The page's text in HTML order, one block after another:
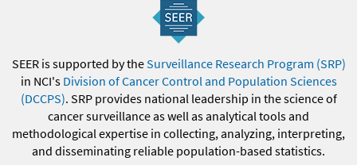
SEER is supported by theSurveillance Research Program (SRP)
in NCI's Division of Cancer Control and Population Sciences
(DCCPS). SRP provides national leadership in the science of
cancer surveillance as well as analytical tools and
methodological expertise in collecting, analyzing, interpreting,
and disseminating reliable population-based statistics.